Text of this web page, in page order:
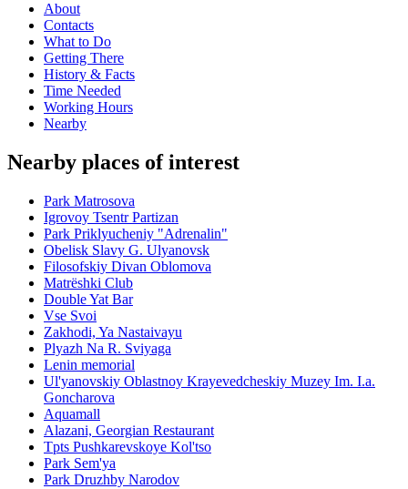
About
Contacts
What to Do
Getting There
History & Facts
Time Needed
Working Hours
Nearby
Nearby places of interest
Park Matrosova
Igrovoy Tsentr Partizan
Park Priklyucheniy "Adrenalin"
Obelisk Slavy G. Ulyanovsk
Filosofskiy Divan Oblomova
Matrëshki Club
Double Yat Bar
Vse Svoi
Zakhodi, Ya Nastaivayu
Plyazh Na R. Sviyaga
Lenin memorial
Ul'yanovskiy Oblastnoy Krayevedcheskiy Muzey Im. I.a.
Goncharova
Aquamall
Alazani, Georgian Restaurant
Tpts Pushkarevskoye Kol'tso
Park Sem'ya
Park Druzhby Narodov